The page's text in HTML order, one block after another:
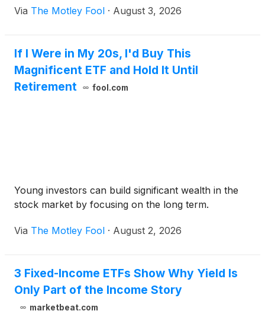
Via The Motley Fool · August 3, 2026
If I Were in My 20s, I'd Buy This
Magnificent ETF and Hold It Until
Retirement
fool.com
Young investors can build significant wealth in the
stock market by focusing on the long term.
Via The Motley Fool · August 2, 2026
3 Fixed-Income ETFs Show Why Yield Is
Only Part of the Income Story
marketbeat.com